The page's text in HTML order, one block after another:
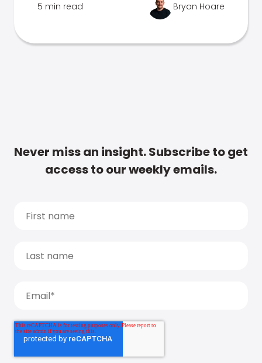
5 min read Bryan Hoare
Never miss an insight. Subscribe to get
access to our weekly emails.